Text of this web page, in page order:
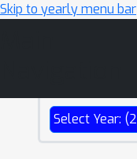
Skip to yearly menu bar
Select Year: